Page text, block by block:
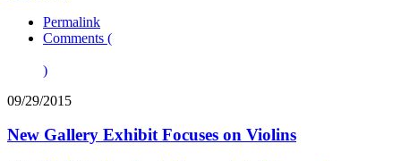
Permalink
Comments (
)
09/29/2015
New Gallery Exhibit Focuses on Violins